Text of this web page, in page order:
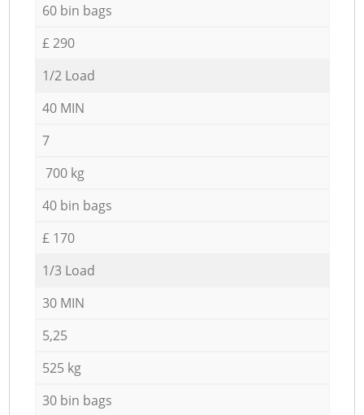
60 bin bags
£ 290
1/2 Load
40 MIN
7
700 kg
40 bin bags
£ 170
1/3 Load
30 MIN
5,25
525 kg
30 bin bags